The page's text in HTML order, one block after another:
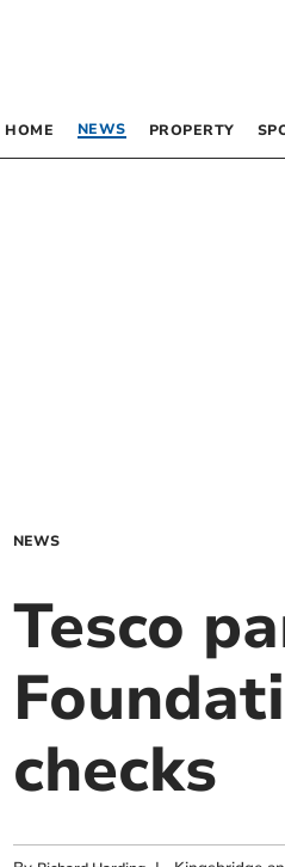
HOME NEWS PROPERTY
NEWS
Tesco
checks